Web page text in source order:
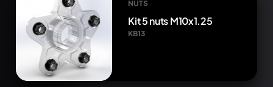
NUTS
Kit 5 nuts M10x1.25
KB13